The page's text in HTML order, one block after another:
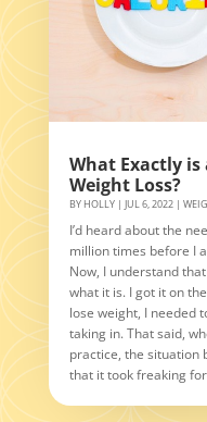
What Exactly
Weight Loss?
BY HOLLY| JUL 6, 2022|
I’d heard about the
million times before I
Now, I understand
what it is. I got it on
lose weight, I needed
taking in. That said,
practice, the situation
that it took freaking